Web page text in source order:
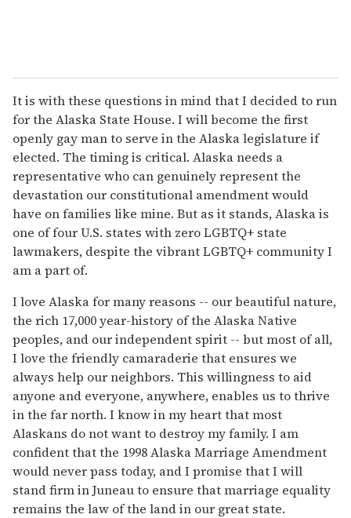
It is with these questions in mind that I decided to run
for the Alaska State House. I will become the first
openly gay man to serve in the Alaska legislature if
elected. The timing is critical. Alaska needs a
representative who can genuinely represent the
devastation our constitutional amendment would
have on families like mine. But as it stands, Alaska is
one of four U.S. states with zero LGBTQ+ state
lawmakers, despite the vibrant LGBTQ+ community I
am a part of.
I love Alaska for many reasons -- our beautiful nature,
the rich 17,000 year-history of the Alaska Native
peoples, and our independent spirit -- but most of all,
I love the friendly camaraderie that ensures we
always help our neighbors. This willingness to aid
anyone and everyone, anywhere, enables us to thrive
in the far north. I know in my heart that most
Alaskans do not want to destroy my family. I am
confident that the 1998 Alaska Marriage Amendment
would never pass today, and I promise that I will
stand firm in Juneau to ensure that marriage equality
remains the law of the land in our great state.